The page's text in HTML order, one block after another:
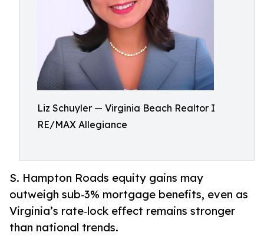
Liz Schuyler — Virginia Beach Realtor I
RE/MAX Allegiance
S. Hampton Roads equity gains may
outweigh sub‑3% mortgage benefits, even as
Virginia’s rate‑lock effect remains stronger
than national trends.